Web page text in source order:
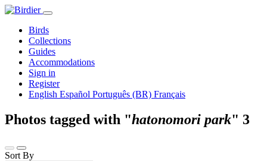
Birds
Collections
Guides
Accommodations
Sign in
Register
English Español Português (BR) Français
Photos tagged with "hatonomori park" 3
Sort By